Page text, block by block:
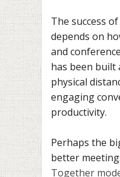
The success
depends on
and
has been built
physical
engaging
productivity.
Perhaps the
better
Together